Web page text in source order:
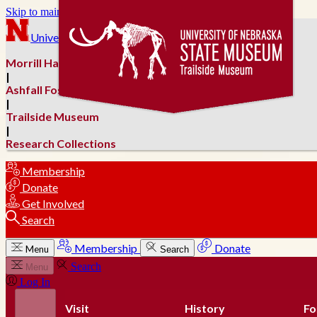
Skip to main content
University of Nebraska–Lincoln
Morrill Hall
|
Ashfall Fossil Beds
|
Trailside Museum
|
Research Collections
Membership
Donate
Get Involved
Search
Menu Membership Search Donate
Menu
Search
Log In
Visit History